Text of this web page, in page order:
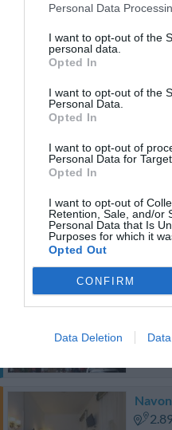
Personal Data
I want to opt-out of the
personal data.
Opted In
I want to opt-out of the
Personal Data.
Opted In
I want to opt-out of
Personal Data for
Opted In
I want to opt-out of
Retention, Sale, and/or
Personal Data that Is
Purposes for which it
Opted Out
CONFIRM
Data Deletion
Hotel
0
Hotel
Cet hôtel a des prix privés InItalia